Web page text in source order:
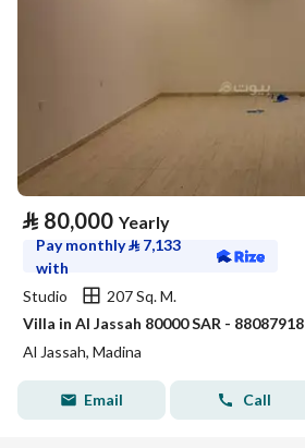
⃁ 80,000 Yearly
Pay monthly⃁ 7,133
with
Studio
207 Sq. M.
Villa in Al Jassah 80000 SAR - 88087918
Al Jassah, Madina
Email Call